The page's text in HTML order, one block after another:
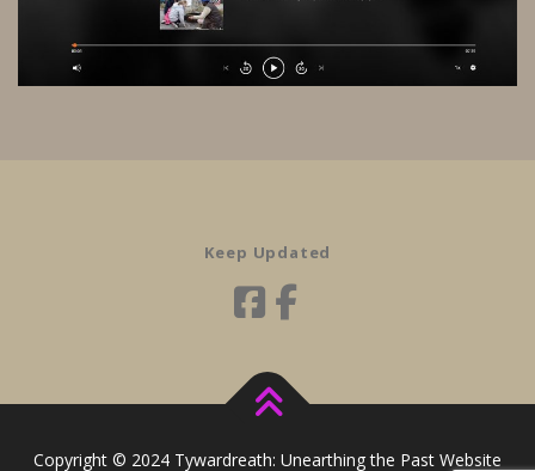
Keep Updated
Copyright © 2024 Tywardreath: Unearthing the Past Website